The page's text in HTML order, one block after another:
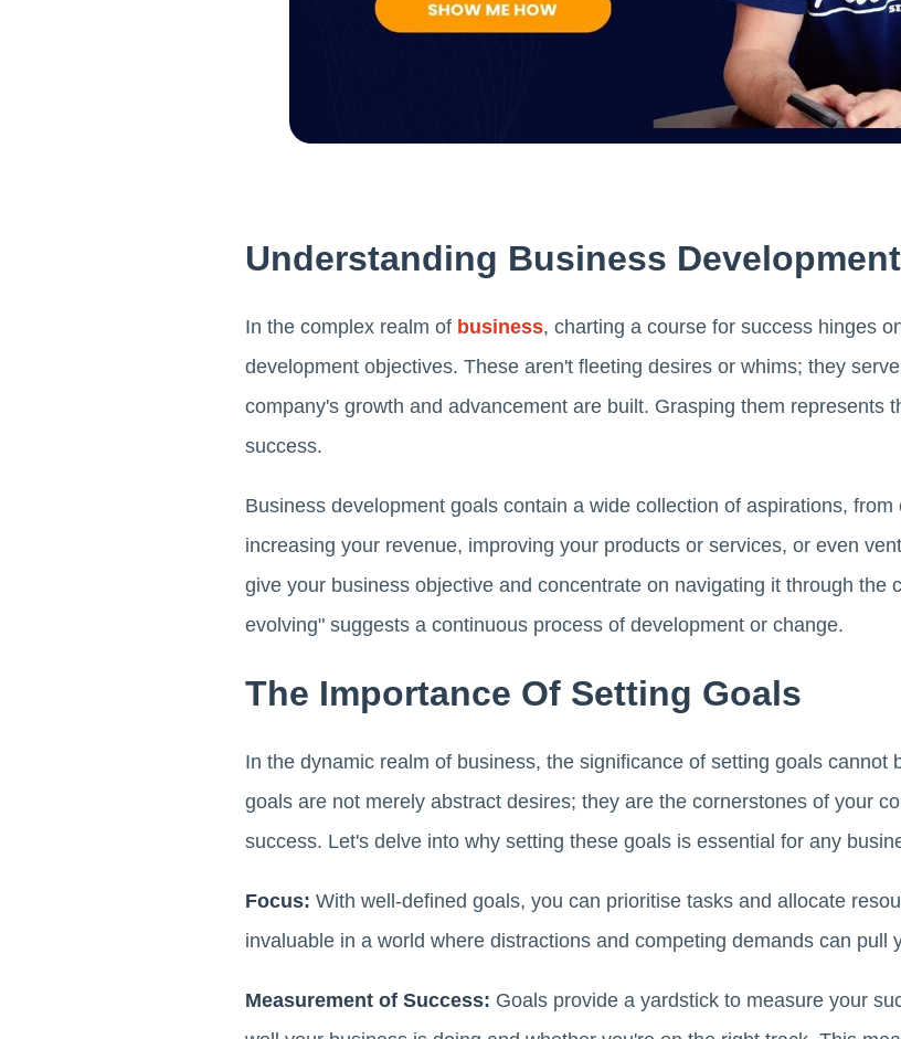
Understanding Business
In the complex realm of business, charting a course for success hinges
development objectives. These aren't fleeting desires or whims; they
company's growth and advancement are built. Grasping them represents
success.
Business development goals contain a wide collection of aspirations,
increasing your revenue, improving your products or services, or even
give your business objective and concentrate on navigating it through the
evolving" suggests a continuous process of development or change.
The Importance Of Setting Goals
In the dynamic realm of business, the significance of setting goals cannot
goals are not merely abstract desires; they are the cornerstones of your
success. Let's delve into why setting these goals is essential for any
Focus: With well-defined goals, you can prioritise tasks and allocate
invaluable in a world where distractions and competing demands can pull
Measurement of Success: Goals provide a yardstick to measure your